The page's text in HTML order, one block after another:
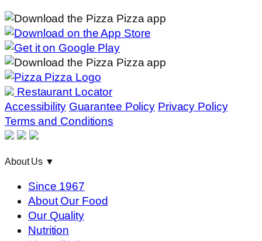
Restaurant Locator
Accessibility Guarantee Policy Privacy Policy
Terms and Conditions
About Us ▼
Since 1967
About Our Food
Our Quality
Nutrition